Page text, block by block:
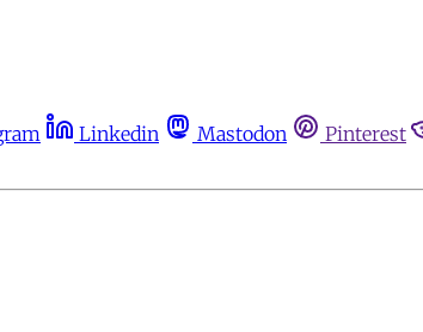
Linkedin Mastodon Pinterest